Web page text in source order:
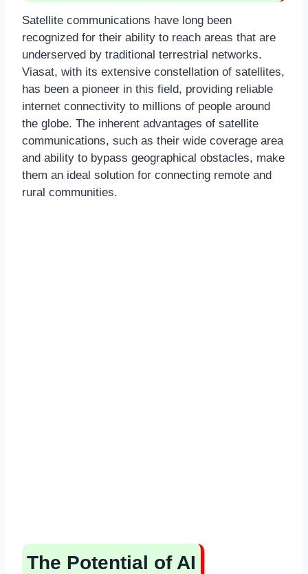
Satellite communications have long been
recognized for their ability to reach areas that are
underserved by traditional terrestrial networks.
Viasat, with its extensive constellation of satellites,
has been a pioneer in this field, providing reliable
internet connectivity to millions of people around
the globe. The inherent advantages of satellite
communications, such as their wide coverage area
and ability to bypass geographical obstacles, make
them an ideal solution for connecting remote and
rural communities.
The Potential of AI